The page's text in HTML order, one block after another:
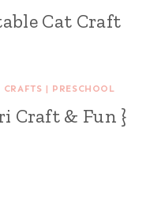
Cat Craft
CRAFTS | PRESCHOOL
Craft & Fun }